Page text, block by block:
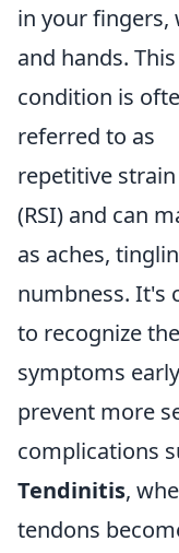
in your fingers,
and hands. This
condition is
referred to as
repetitive
(RSI) and can
as aches,
numbness. It's
to recognize
symptoms
prevent more
complications
Tendinitis,
tendons